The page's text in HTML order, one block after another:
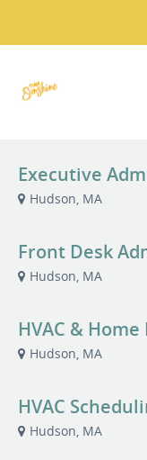
Executive
Hudson, MA
Front Desk
Hudson, MA
HVAC &
Hudson, MA
HVAC
Hudson, MA